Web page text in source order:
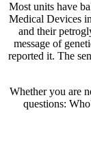
Most units have
Medical Devices
and their
message of
reported it. The
Whether you are
questions: